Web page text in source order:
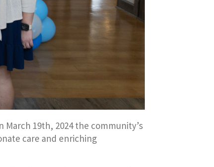
19th, 2024 the community’s
care and enriching